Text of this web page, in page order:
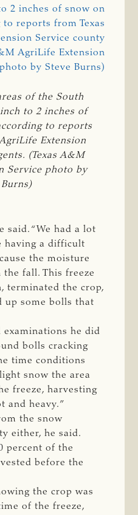
of the South
to 2 inches of
to reports
Extension
(Texas A&M
Service photo by
said. “We had a lot
having a difficult
the moisture
fall. This freeze
terminated the crop,
up some bolls that
he did
bolls cracking
time conditions
snow the area
freeze, harvesting
and heavy.”
the snow
either, he said.
percent of the
before the
the crop was
of the freeze,